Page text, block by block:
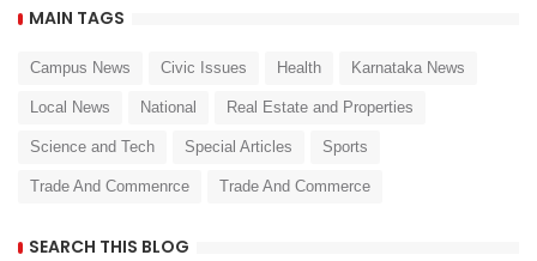
MAIN TAGS
Campus News Civic Issues Health Karnataka News
Local News National Real Estate and Properties
Science and Tech Special Articles Sports
Trade And Commenrce Trade And Commerce
SEARCH THIS BLOG